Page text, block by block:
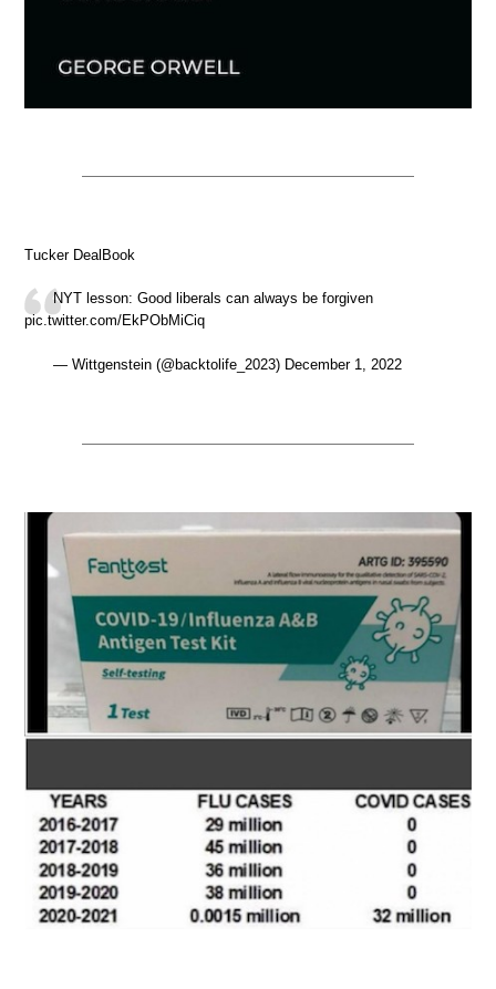
Tucker DealBook
NYT lesson: Good liberals can always be forgiven
pic.twitter.com/EkPObMiCiq
— Wittgenstein (@backtolife_2023) December 1, 2022